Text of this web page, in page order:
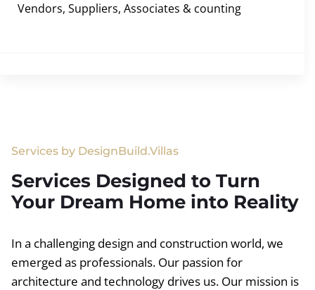
Vendors, Suppliers, Associates & counting
Services by DesignBuild.Villas
Services Designed to Turn
Your Dream Home into Reality
In a challenging design and construction world, we
emerged as professionals. Our passion for
architecture and technology drives us. Our mission is